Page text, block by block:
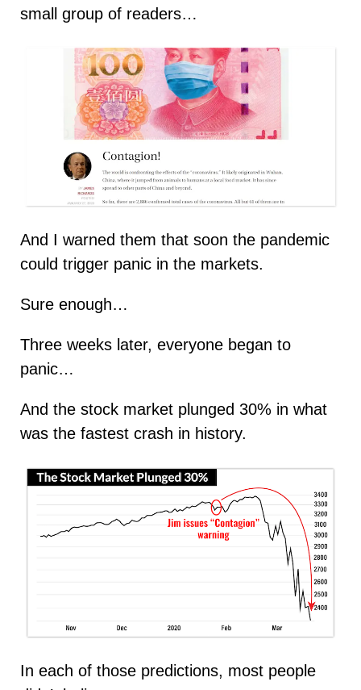
small group of readers…
And I warned them that soon the pandemic
could trigger panic in the markets.
Sure enough…
Three weeks later, everyone began to
panic…
And the stock market plunged 30% in what
was the fastest crash in history.
In each of those predictions, most people